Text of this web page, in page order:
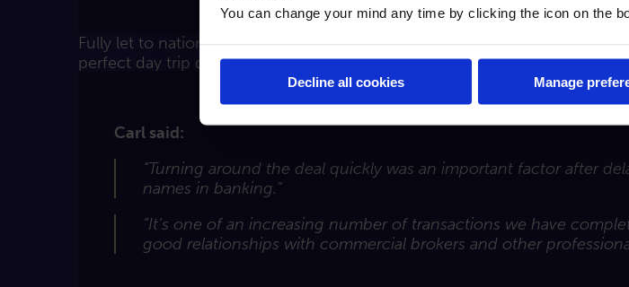
You can change your mind any time by clicking the icon on the
Decline all cookies Manage
Fully let to national and local retailers and leisure operators, Loch Lomond
perfect day trip destination”.
Carl said:
“Turning around the deal quickly was an important factor after
names in banking."
“It’s one of an increasing number of transactions we have
good relationships with commercial brokers and other